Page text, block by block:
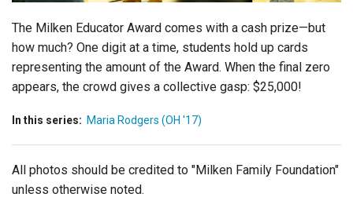
The Milken Educator Award comes with a cash prize—but
how much? One digit at a time, students hold up cards
representing the amount of the Award. When the final zero
appears, the crowd gives a collective gasp: $25,000!
In this series: Maria Rodgers (OH '17)
All photos should be credited to "Milken Family Foundation"
unless otherwise noted.